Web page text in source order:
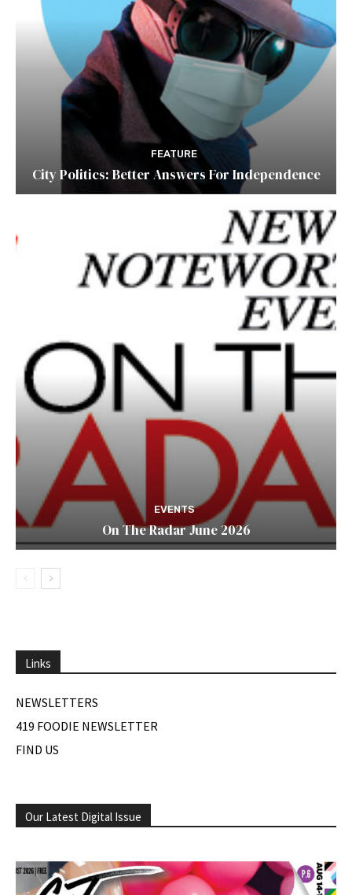
FEATURE
City Politics: Better Answers For Independence
EVENTS
On The Radar June 2026
Links
NEWSLETTERS
419 FOODIE NEWSLETTER
FIND US
Our Latest Digital Issue